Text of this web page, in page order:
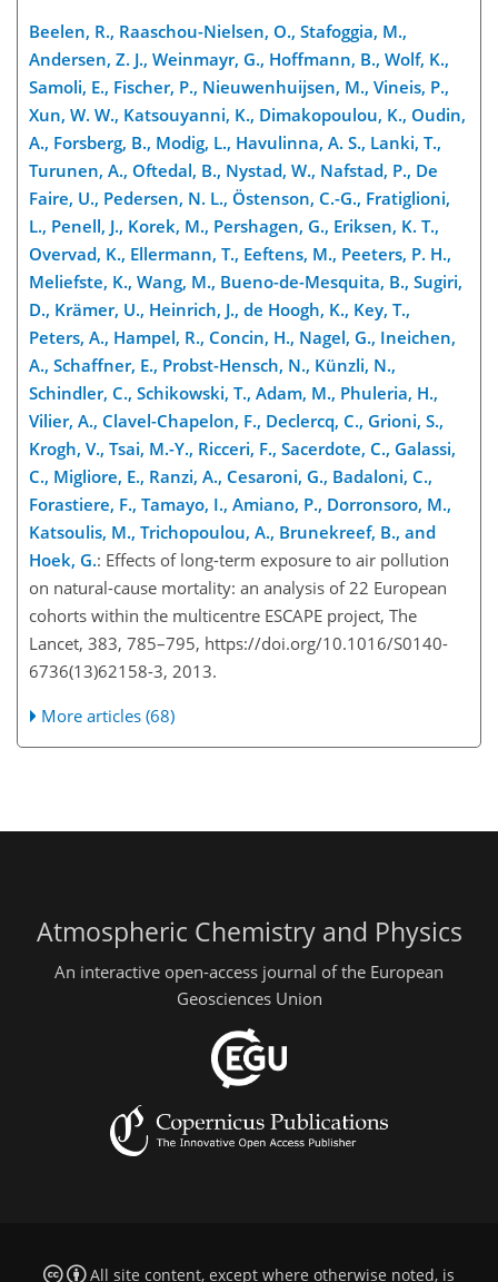
Beelen, R., Raaschou-Nielsen, O., Stafoggia, M.,
Andersen, Z. J., Weinmayr, G., Hoffmann, B., Wolf, K.,
Samoli, E., Fischer, P., Nieuwenhuijsen, M., Vineis, P.,
Xun, W. W., Katsouyanni, K., Dimakopoulou, K., Oudin,
A., Forsberg, B., Modig, L., Havulinna, A. S., Lanki, T.,
Turunen, A., Oftedal, B., Nystad, W., Nafstad, P., De
Faire, U., Pedersen, N. L., Östenson, C.-G., Fratiglioni,
L., Penell, J., Korek, M., Pershagen, G., Eriksen, K. T.,
Overvad, K., Ellermann, T., Eeftens, M., Peeters, P. H.,
Meliefste, K., Wang, M., Bueno-de-Mesquita, B., Sugiri,
D., Krämer, U., Heinrich, J., de Hoogh, K., Key, T.,
Peters, A., Hampel, R., Concin, H., Nagel, G., Ineichen,
A., Schaffner, E., Probst-Hensch, N., Künzli, N.,
Schindler, C., Schikowski, T., Adam, M., Phuleria, H.,
Vilier, A., Clavel-Chapelon, F., Declercq, C., Grioni, S.,
Krogh, V., Tsai, M.-Y., Ricceri, F., Sacerdote, C., Galassi,
C., Migliore, E., Ranzi, A., Cesaroni, G., Badaloni, C.,
Forastiere, F., Tamayo, I., Amiano, P., Dorronsoro, M.,
Katsoulis, M., Trichopoulou, A., Brunekreef, B., and
Hoek, G.: Effects of long-term exposure to air pollution
on natural-cause mortality: an analysis of 22 European
cohorts within the multicentre ESCAPE project, The
Lancet, 383, 785–795, https://doi.org/10.1016/S0140-
6736(13)62158-3, 2013.
More articles (68)
Atmospheric Chemistry and Physics
An interactive open-access journal of the European
Geosciences Union
All site content, except where otherwise noted, is